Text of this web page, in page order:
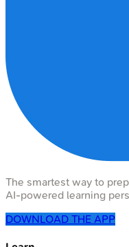
The smartest way to
AI-powered learning
DOWNLOAD THE APP